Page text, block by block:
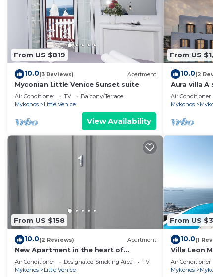
From US $819
10.0(3 Reviews) Apartment
Myconian Little Venice Sunset suite
Air Conditioner TV
Balcony/Terrace
Mykonos
Little Venice
View Availability
From US
10.0(2
Aura villa
Air Conditioner
Mykonos
From US $158
10.0(2 Reviews) Apartment
New Apartment in the heart of
Mykonos town - 1
Air Conditioner Designated Smoking Area
TV
Mykonos
Little Venice
From US
10.0(1
Villa Leon
the Infinite
Air Conditioner
Mykonos